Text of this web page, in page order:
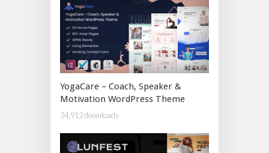
YogaCare – Coach, Speaker &
Motivation WordPress Theme
34,912 downloads